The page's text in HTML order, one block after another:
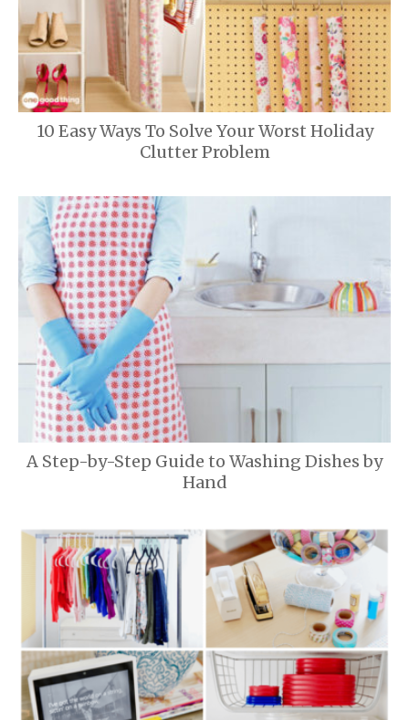
10 Easy Ways To Solve Your Worst Holiday
Clutter Problem
A Step-by-Step Guide to Washing Dishes by
Hand